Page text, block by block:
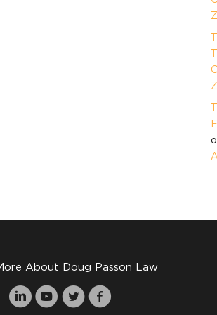
About Doug Passon Law